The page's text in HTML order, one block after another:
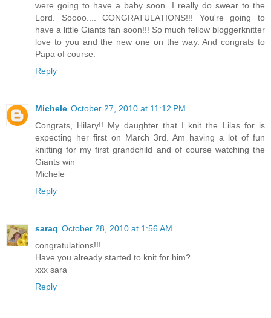
were going to have a baby soon. I really do swear to the
Lord. Soooo.... CONGRATULATIONS!!! You're going to
have a little Giants fan soon!!! So much fellow bloggerknitter
love to you and the new one on the way. And congrats to
Papa of course.
Reply
Michele October 27, 2010 at 11:12 PM
Congrats, Hilary!! My daughter that I knit the Lilas for is
expecting her first on March 3rd. Am having a lot of fun
knitting for my first grandchild and of course watching the
Giants win
Michele
Reply
saraq October 28, 2010 at 1:56 AM
congratulations!!!
Have you already started to knit for him?
xxx sara
Reply